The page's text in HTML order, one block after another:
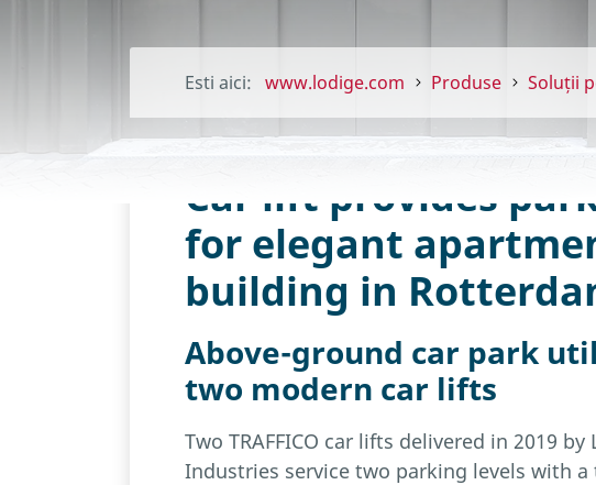
Esti aici: www.lodige.com Produse Soluții
Car lift provides
for elegant
building in
Above-ground car park
two modern car lifts
Two TRAFFICO car lifts delivered in 2019 by
Industries service two parking levels with a